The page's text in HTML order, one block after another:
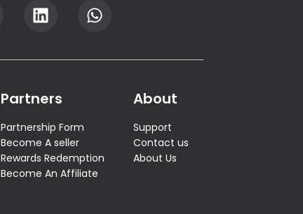
Partners
Partnership Form
Become A seller
Rewards Redemption
Become An Affiliate
About
Support
Contact us
About Us